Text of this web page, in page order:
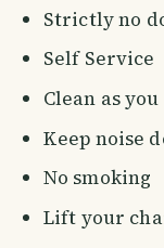
Strictly no
Self Service
Clean as you
Keep noise
No smoking
Lift your